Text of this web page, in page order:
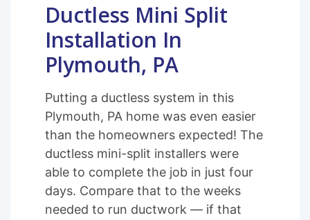
Ductless Mini Split
Installation In
Plymouth, PA
Putting a ductless system in this
Plymouth, PA home was even easier
than the homeowners expected! The
ductless mini-split installers were
able to complete the job in just four
days. Compare that to the weeks
needed to run ductwork — if that